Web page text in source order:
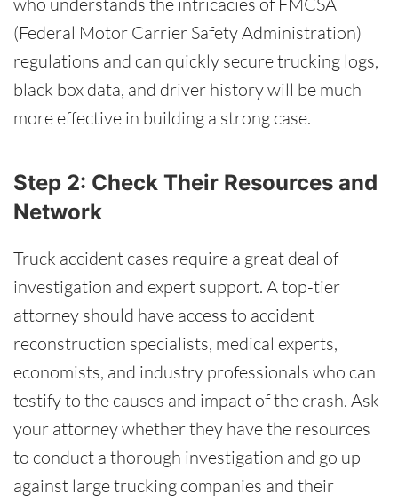
(Federal Motor Carrier Safety Administration)
regulations and can quickly secure trucking logs,
black box data, and driver history will be much
more effective in building a strong case.
Step 2: Check Their Resources and
Network
Truck accident cases require a great deal of
investigation and expert support. A top-tier
attorney should have access to accident
reconstruction specialists, medical experts,
economists, and industry professionals who can
testify to the causes and impact of the crash. Ask
your attorney whether they have the resources
to conduct a thorough investigation and go up
against large trucking companies and their